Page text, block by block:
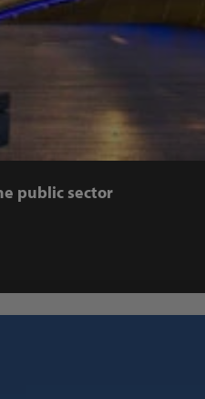
public sector